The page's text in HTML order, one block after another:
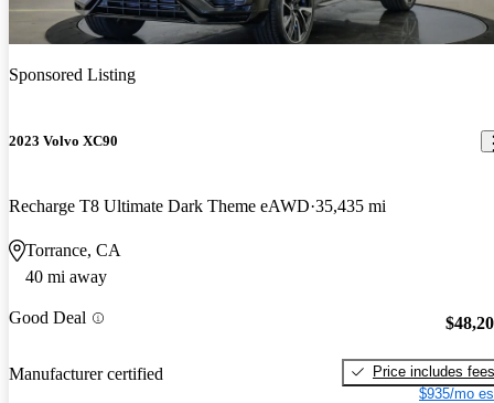
Sponsored Listing
2023 Volvo XC90
Recharge T8 Ultimate Dark Theme eAWD 35,435 mi
Torrance, CA
40 mi away
Good Deal
Manufacturer certified
Price includes fees
$935/mo